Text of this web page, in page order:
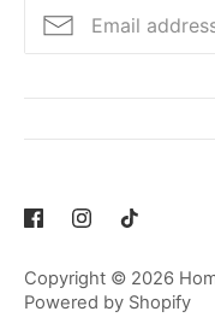
Terms of Service
Copyright © 2026
Powered by Shopify